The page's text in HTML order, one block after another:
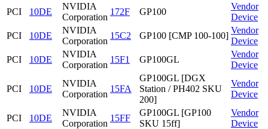
PCI
10DE
NVIDIA
Corporation
172F GP100
Vendor
Device
PCI
10DE
NVIDIA
Corporation
15C2 GP100 [CMP 100-100]
Vendor
Device
PCI
10DE
NVIDIA
Corporation
15F1 GP100GL
Vendor
Device
PCI 10DE
NVIDIA
Corporation
15FA
GP100GL [DGX
Station / PH402 SKU
200]
Vendor
Device
PCI 10DE
NVIDIA
Corporation
15FF
GP100GL [GP100
SKU 15ff]
Vendor
Device